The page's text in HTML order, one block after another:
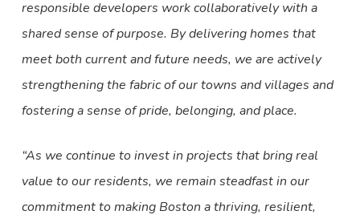
responsible developers work collaboratively with a
shared sense of purpose. By delivering homes that
meet both current and future needs, we are actively
strengthening the fabric of our towns and villages and
fostering a sense of pride, belonging, and place.
“As we continue to invest in projects that bring real
value to our residents, we remain steadfast in our
commitment to making Boston a thriving, resilient,